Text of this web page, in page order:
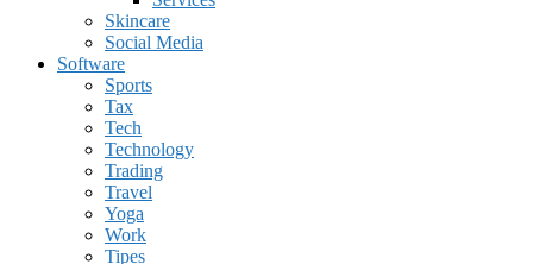
Skincare
Social Media
Software
Sports
Tax
Tech
Technology
Trading
Travel
Yoga
Work
Tipes